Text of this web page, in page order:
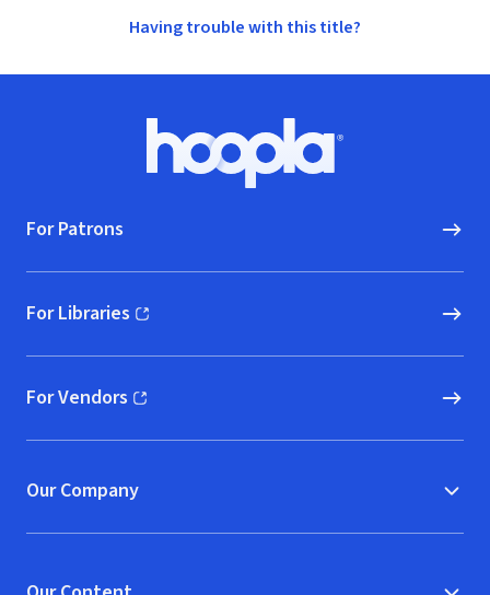
Having trouble with this title?
Hoopla logo, Go to homepage
For Patrons
For Libraries
(opens in new window)
For Vendors
(opens in new window)
Our Company